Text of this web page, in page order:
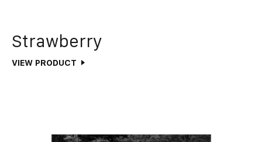
Strawberry
VIEW PRODUCT